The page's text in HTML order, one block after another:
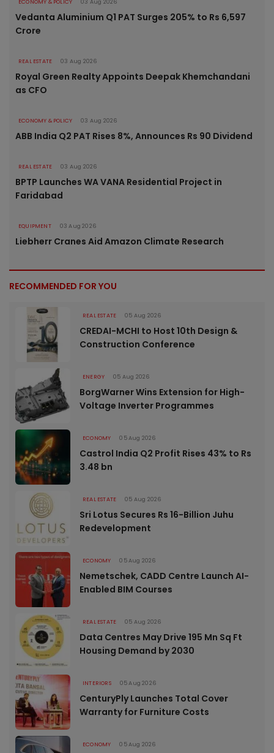
ECONOMY & POLICY 03 Aug 2026
Vedanta Aluminium Q1 PAT Surges 205% to Rs 6,597
Crore
REAL ESTATE 03 Aug 2026
Royal Green Realty Appoints Deepak Khemchandani
as CFO
ECONOMY & POLICY 03 Aug 2026
ABB India Q2 PAT Rises 8%, Announces Rs 90 Dividend
REAL ESTATE 03 Aug 2026
BPTP Launches WA VANA Residential Project in
Faridabad
EQUIPMENT 03 Aug 2026
Liebherr Cranes Aid Amazon Climate Research
RECOMMENDED FOR YOU
REAL ESTATE 05 Aug 2026
CREDAI-MCHI to Host 10th Design &
Construction Conference
ENERGY 05 Aug 2026
BorgWarner Wins Extension for High-
Voltage Inverter Programmes
ECONOMY 05 Aug 2026
Castrol India Q2 Profit Rises 43% to Rs
3.48 bn
REAL ESTATE 05 Aug 2026
Sri Lotus Secures Rs 16-Billion Juhu
Redevelopment
ECONOMY 05 Aug 2026
Nemetschek, CADD Centre Launch AI-
Enabled BIM Courses
REAL ESTATE 05 Aug 2026
Data Centres May Drive 195 Mn Sq Ft
Housing Demand by 2030
INTERIORS 05 Aug 2026
CenturyPly Launches Total Cover
Warranty for Furniture Costs
ECONOMY 05 Aug 2026